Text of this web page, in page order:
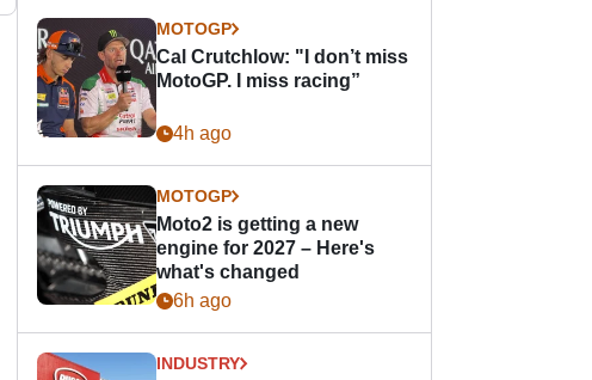
MOTOGP
Cal Crutchlow: "I don’t miss
MotoGP. I miss racing”
4h ago
MOTOGP
Moto2 is getting a new
engine for 2027 – Here's
what's changed
6h ago
INDUSTRY